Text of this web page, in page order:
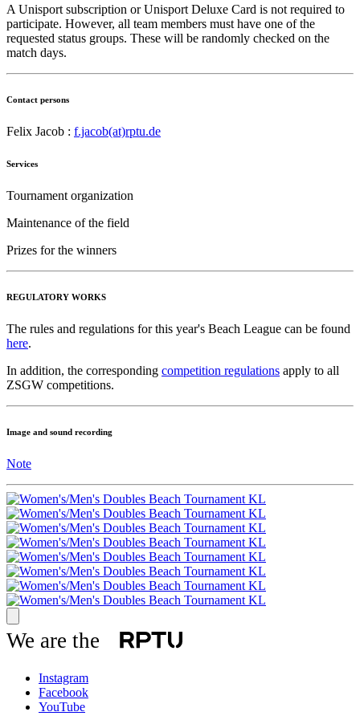
A Unisport subscription or Unisport Deluxe Card is not required to
participate. However, all team members must have one of the
requested status groups. These will be randomly checked on the
match days.
Contact persons
Felix Jacob : f.jacob(at)rptu.de
Services
Tournament organization
Maintenance of the field
Prizes for the winners
REGULATORY WORKS
The rules and regulations for this year's Beach League can be found
here.
In addition, the corresponding competition regulations apply to all
ZSGW competitions.
Image and sound recording
Note
We are the
Instagram
Facebook
YouTube